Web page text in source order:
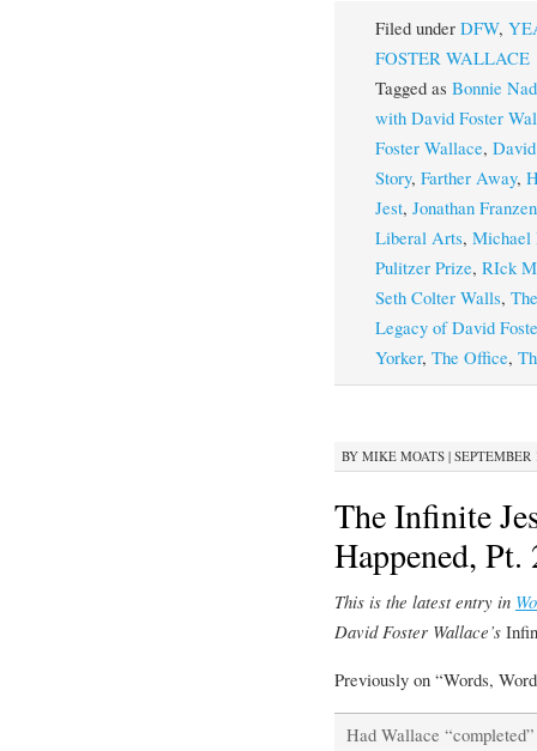
Filed under DFW,
FOSTER WALLACE
Tagged as Bonnie
with David Foster
Foster Wallace,
Story, Farther Away,
Jest, Jonathan Franzen
Liberal Arts, Michael
Pulitzer Prize, RIck
Seth Colter Walls,
Legacy of David
Yorker, The Office,
BY MIKE MOATS| SEPTEMBER
The Infinite
Happened, Pt.
This is the latest entry in
David Foster Wallace’s
Previously on “Words,
Had Wallace